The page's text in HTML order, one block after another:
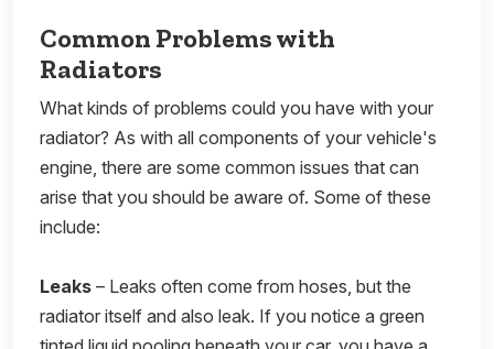
Common Problems with
Radiators
What kinds of problems could you have with your
radiator? As with all components of your vehicle's
engine, there are some common issues that can
arise that you should be aware of. Some of these
include:
Leaks – Leaks often come from hoses, but the
radiator itself and also leak. If you notice a green